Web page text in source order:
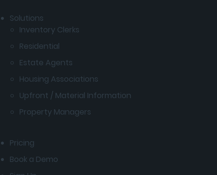
Solutions
Inventory Clerks
Residential
Estate Agents
Housing Associations
Upfront / Material Information
Property Managers
Pricing
Book a Demo